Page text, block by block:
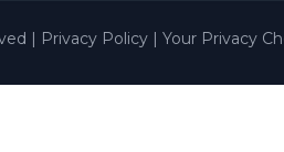
| Privacy Policy | Your Privacy